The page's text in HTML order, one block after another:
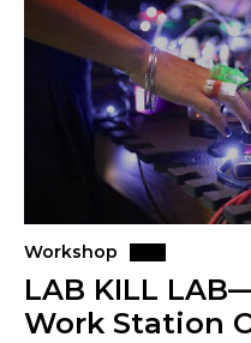
Workshop
LAB KILL LAB—
Work Station